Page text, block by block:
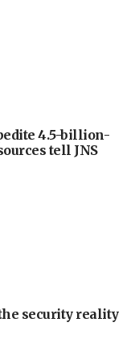
4.5-billion-
tell JNS
security reality